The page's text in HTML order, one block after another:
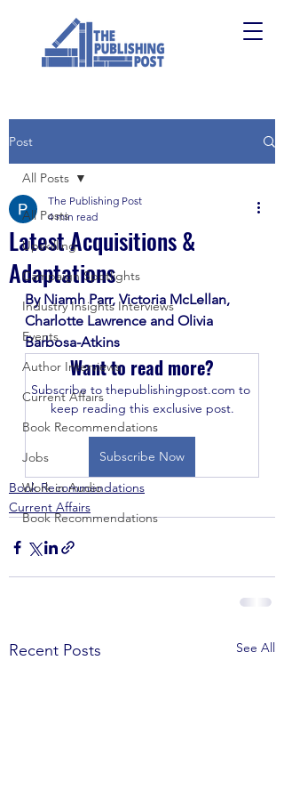
Post
All Posts
Upskilling
Campaign Spotlights
Industry Insights Interviews
Events
Author Interviews
Current Affairs
Book Recommendations
Jobs
Work in Audio
Book Recommendations
All Posts
Latest Acquisitions &
Adaptations
The Publishing Post
4 min read
By Niamh Parr, Victoria McLellan,
Charlotte Lawrence and Olivia
Barbosa-Atkins
Want to read more?
Subscribe to thepublishingpost.com to
keep reading this exclusive post.
Subscribe Now
Book Recommendations
Current Affairs
Recent Posts See All